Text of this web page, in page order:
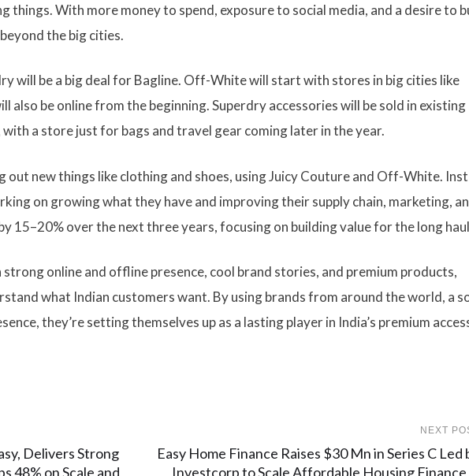
things. With more money to spend, exposure to social media, and a desire to
the big cities.
will be a big deal for Bagline. Off-White will start with stores in big cities like
also be online from the beginning. Superdry accessories will be sold in existing
a store just for bags and travel gear coming later in the year.
out new things like clothing and shoes, using Juicy Couture and Off-White.
on growing what they have and improving their supply chain, marketing,
15–20% over the next three years, focusing on building value for the long
online and offline presence, cool brand stories, and premium products,
what Indian customers want. By using brands from around the world, a
they’re setting themselves up as a lasting player in India’s premium
Delivers Strong
48% on Scale and
NEXT
Easy Home Finance Raises $30 Mn in Series C Led
Investcorp to Scale Affordable Housing Finance